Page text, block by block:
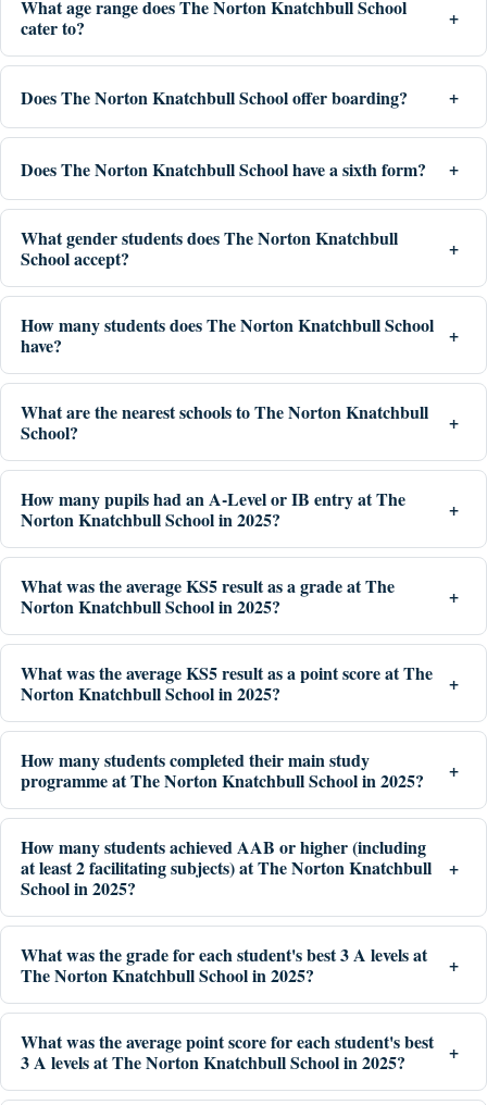
What age range does The Norton Knatchbull School
cater to?
Does The Norton Knatchbull School offer boarding?
Does The Norton Knatchbull School have a sixth form?
What gender students does The Norton Knatchbull
School accept?
How many students does The Norton Knatchbull School
have?
What are the nearest schools to The Norton Knatchbull
School?
How many pupils had an A-Level or IB entry at The
Norton Knatchbull School in 2025?
What was the average KS5 result as a grade at The
Norton Knatchbull School in 2025?
What was the average KS5 result as a point score at The
Norton Knatchbull School in 2025?
How many students completed their main study
programme at The Norton Knatchbull School in 2025?
How many students achieved AAB or higher (including
at least 2 facilitating subjects) at The Norton Knatchbull
School in 2025?
What was the grade for each student's best 3 A levels at
The Norton Knatchbull School in 2025?
What was the average point score for each student's best
3 A levels at The Norton Knatchbull School in 2025?